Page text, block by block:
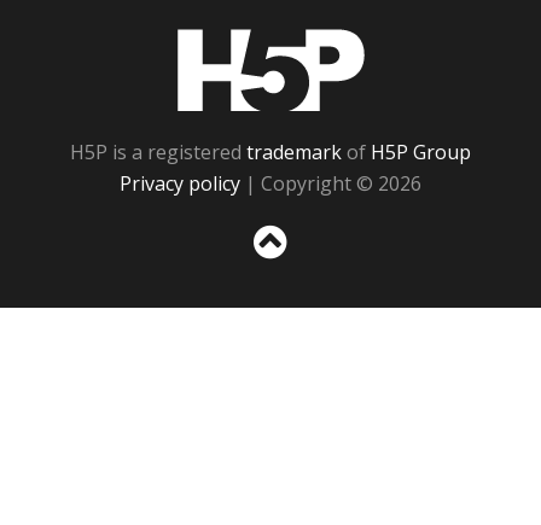
H5P is a registered trademarkof H5P Group
Privacy policy | Copyright © 2026